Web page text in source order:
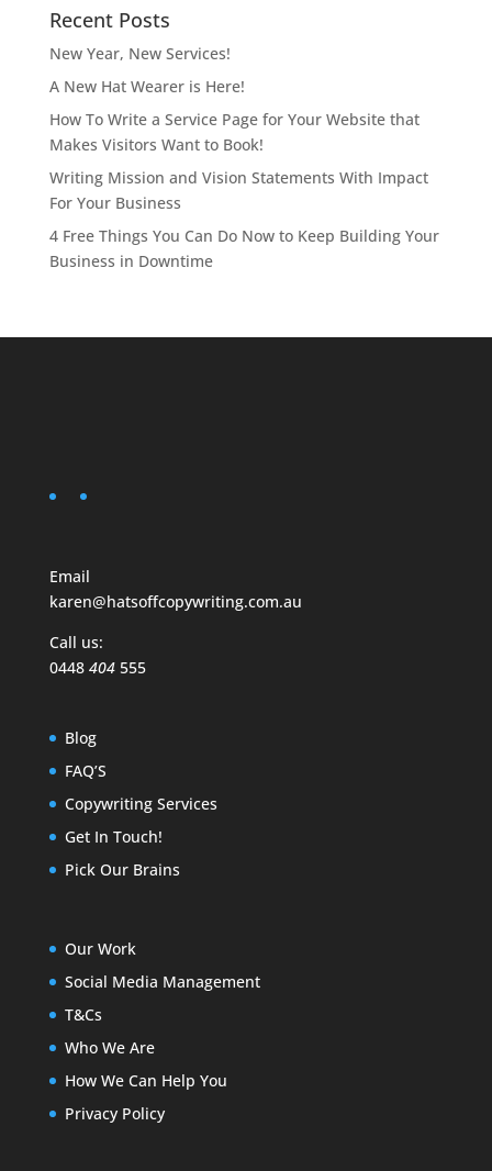
Recent Posts
New Year, New Services!
A New Hat Wearer is Here!
How To Write a Service Page for Your Website that
Makes Visitors Want to Book!
Writing Mission and Vision Statements With Impact
For Your Business
4 Free Things You Can Do Now to Keep Building Your
Business in Downtime
Email
karen@hatsoffcopywriting.com.au
Call us:
0448 404555
Blog
FAQ’S
Copywriting Services
Get In Touch!
Pick Our Brains
Our Work
Social Media Management
T&Cs
Who We Are
How We Can Help You
Privacy Policy